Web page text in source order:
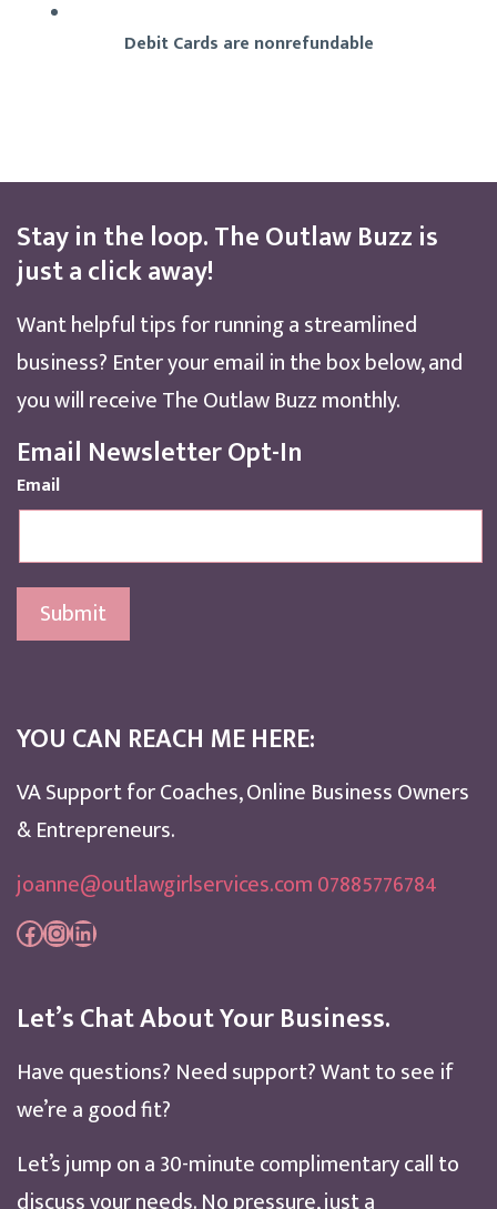
Debit Cards are nonrefundable
Stay in the loop. The Outlaw Buzz is
just a click away!
Want helpful tips for running a streamlined
business? Enter your email in the box below, and
you will receive The Outlaw Buzz monthly.
Email Newsletter Opt-In
Email
Submit
YOU CAN REACH ME HERE:
VA Support for Coaches, Online Business Owners
& Entrepreneurs.
joanne@outlawgirlservices.com 07885776784
Facebook
Instagram
LinkedIn
Let’s Chat About Your Business.
Have questions? Need support? Want to see if
we’re a good fit?
Let’s jump on a 30-minute complimentary call to